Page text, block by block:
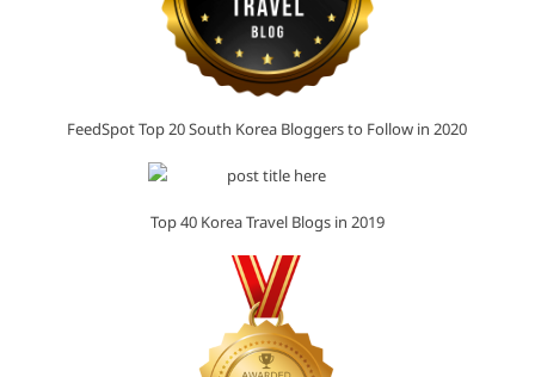
FeedSpot Top 20 South Korea Bloggers to Follow in 2020
Top 40 Korea Travel Blogs in 2019